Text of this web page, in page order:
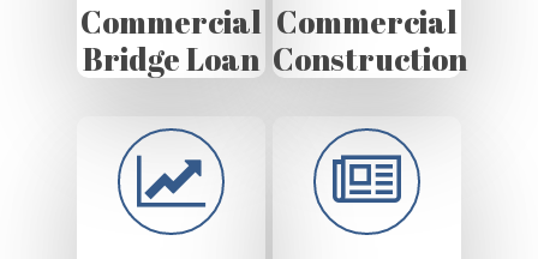
Commercial
Bridge Loan
Commercial
Construction